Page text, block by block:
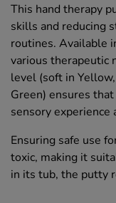
This hand therapy
skills and reducing
routines. Available
various therapeutic
level (soft in
Green) ensures
sensory
Ensuring safe use
toxic, making it
in its tub, the putty